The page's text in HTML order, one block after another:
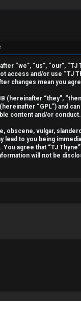
“we”, “us”, “our”,
access and/or use “TJ
changes mean you
(hereinafter “they”,
“GPL”) and
content and/or
obscene, vulgar,
lead to you being
agree that “TJ
will not be